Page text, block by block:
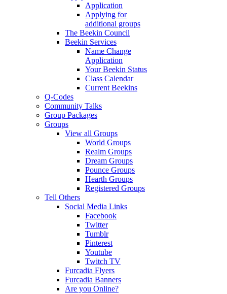
Application
Applying for
additional groups
The Beekin Council
Beekin Services
Name Change
Application
Your Beekin Status
Class Calendar
Current Beekins
Q-Codes
Community Talks
Group Packages
Groups
View all Groups
World Groups
Realm Groups
Dream Groups
Pounce Groups
Hearth Groups
Registered Groups
Tell Others
Social Media Links
Facebook
Twitter
Tumblr
Pinterest
Youtube
Twitch TV
Furcadia Flyers
Furcadia Banners
Are you Online?